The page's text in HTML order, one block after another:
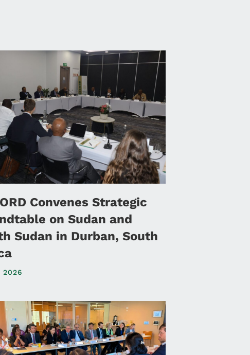
Convenes Strategic
on Sudan and
Sudan in Durban, South
2026